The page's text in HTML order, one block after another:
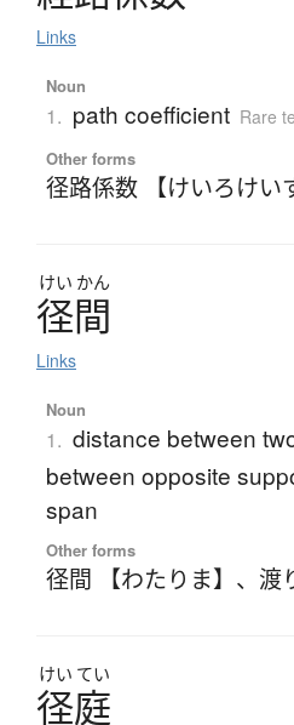
Links
Noun
1. path coefficient Rare
Other forms
径路係数 【けいろけい
けい かん
径間
Links
Noun
1. distance between
between opposite
span
Other forms
径間 【わたりま】 、 渡
けい てい
径庭